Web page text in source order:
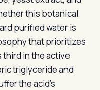
this botanical
purified water is
that prioritizes
third in the active
triglyceride and
the acid’s